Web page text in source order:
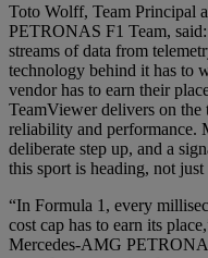
Toto Wolff, Team Principal
PETRONAS F1 Team,
streams of data from
technology behind it has to
vendor has to earn their
TeamViewer delivers on
reliability and performance.
deliberate step up, and a
this sport is heading, not
“In Formula 1, every
cost cap has to earn its
Mercedes-AMG